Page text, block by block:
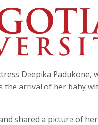
Deepika Padukone,
the arrival of her baby
shared a picture of